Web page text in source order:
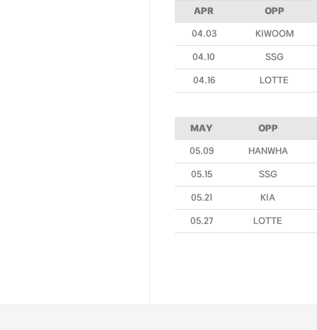
APR OPP
04.03 KIWOOM
04.10 SSG
04.16 LOTTE
MAY OPP
05.09 HANWHA
05.15 SSG
05.21 KIA
05.27 LOTTE